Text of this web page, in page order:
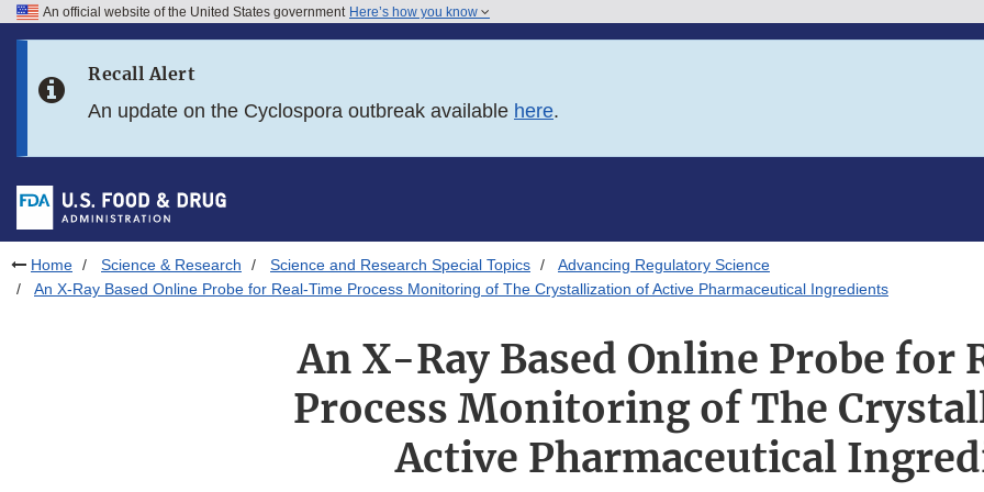
Skip to FDA Search
Skip to footer links
An official website of the United States government Here’s how you know
Recall Alert
An update on the Cyclospora outbreak available here.
Home Science & Research Science and Research Special Topics
Advancing Regulatory Science
An X-Ray Based Online Probe for Real-Time Process Monitoring of The Crystallization of Active Pharmaceutical Ingredients
An X-Ray Based Online Probe for
Process Monitoring of The
Active Pharmaceutical